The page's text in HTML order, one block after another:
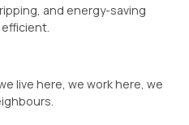
and energy-saving
live here, we work here, we